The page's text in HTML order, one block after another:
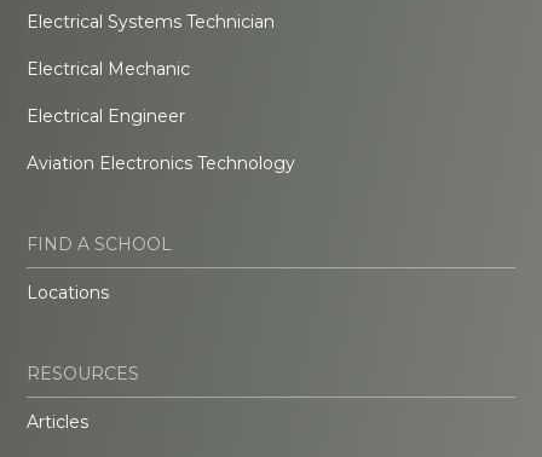
Electrical Systems Technician
Electrical Mechanic
Electrical Engineer
Aviation Electronics Technology
FIND A SCHOOL
Locations
RESOURCES
Articles